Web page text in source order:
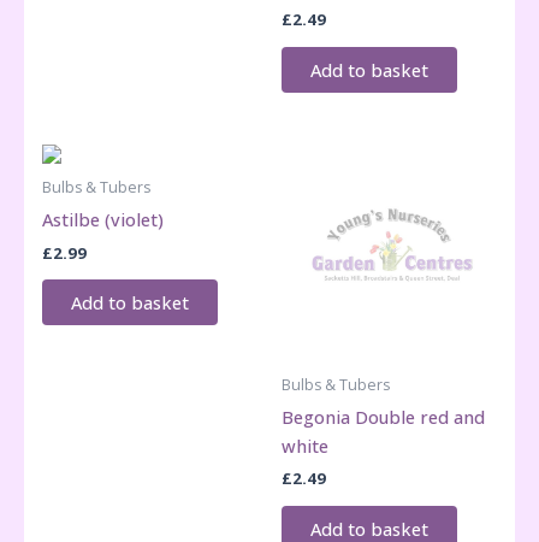
£2.49
Add to basket
Bulbs & Tubers
Astilbe (violet)
£2.99
Add to basket
Bulbs & Tubers
Begonia Double red and
white
£2.49
Add to basket